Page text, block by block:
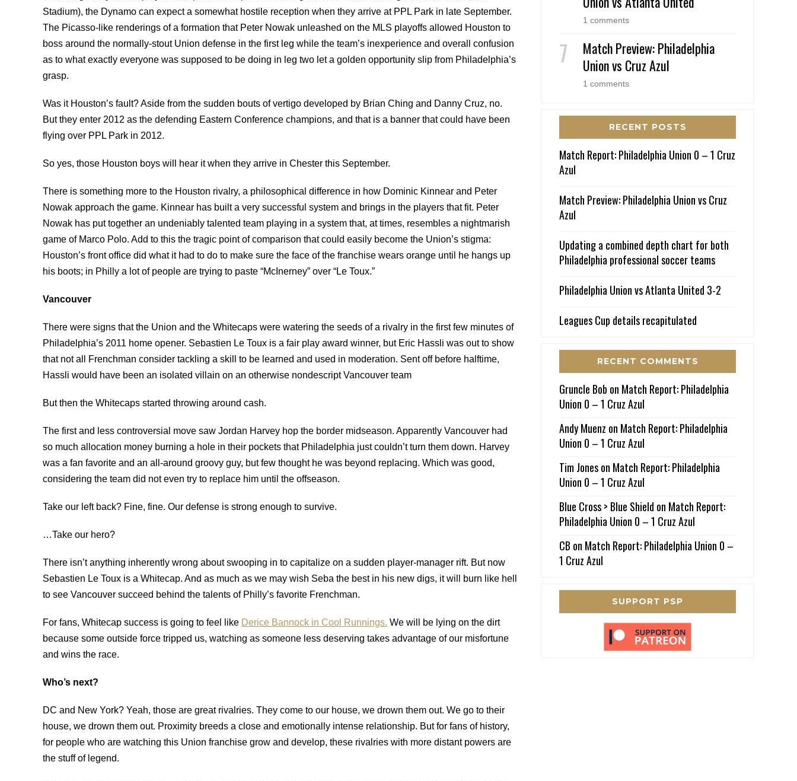
Stadium), the Dynamo can expect a somewhat hostile reception when they arrive at PPL Park in late September.
The Picasso-like renderings of a formation that Peter Nowak unleashed on the MLS playoffs allowed Houston to
boss around the normally-stout Union defense in the first leg while the team’s inexperience and overall confusion
as to what exactly everyone was supposed to be doing in leg two let a golden opportunity slip from Philadelphia’s
grasp.
Was it Houston’s fault? Aside from the sudden bouts of vertigo developed by Brian Ching and Danny Cruz, no.
But they enter 2012 as the defending Eastern Conference champions, and that is a banner that could have been
flying over PPL Park in 2012.
So yes, those Houston boys will hear it when they arrive in Chester this September.
There is something more to the Houston rivalry, a philosophical difference in how Dominic Kinnear and Peter
Nowak approach the game. Kinnear has built a very successful system and brings in the players that fit. Peter
Nowak has put together an undeniably talented team playing in a system that, at times, resembles a nightmarish
game of Marco Polo. Add to this the tragic point of comparison that could easily become the Union’s stigma:
Houston’s front office did what it had to do to make sure the face of the franchise wears orange until he hangs up
his boots; in Philly a lot of people are trying to paste “McInerney” over “Le Toux.”
Vancouver
There were signs that the Union and the Whitecaps were watering the seeds of a rivalry in the first few minutes of
Philadelphia’s 2011 home opener. Sebastien Le Toux is a fair play award winner, but Eric Hassli was out to show
that not all Frenchman consider tackling a skill to be learned and used in moderation. Sent off before halftime,
Hassli would have been an isolated villain on an otherwise nondescript Vancouver team
But then the Whitecaps started throwing around cash.
The first and less controversial move saw Jordan Harvey hop the border midseason. Apparently Vancouver had
so much allocation money burning a hole in their pockets that Philadelphia just couldn’t turn them down. Harvey
was a fan favorite and an all-around groovy guy, but few thought he was beyond replacing. Which was good,
considering the team did not even try to replace him until the offseason.
Take our left back? Fine, fine. Our defense is strong enough to survive.
…Take our hero?
There isn’t anything inherently wrong about swooping in to capitalize on a sudden player-manager rift. But now
Sebastien Le Toux is a Whitecap. And as much as we may wish Seba the best in his new digs, it will burn like hell
to see Vancouver succeed behind the talents of Philly’s favorite Frenchman.
For fans, Whitecap success is going to feel like Derice Bannock in Cool Runnings. We will be lying on the dirt
because some outside force tripped us, watching as someone less deserving takes advantage of our misfortune
and wins the race.
Who’s next?
DC and New York? Yeah, those are great rivalries. They come to our house, we drown them out. We go to their
house, we drown them out. Proximity breeds a close and emotionally intense relationship. But for fans of history,
for people who are watching this Union franchise grow and develop, these rivalries with more distant powers are
the stuff of legend.
1 comments
Match Preview: Philadelphia
Union vs Cruz Azul
1 comments
RECENT POSTS
Match Report: Philadelphia Union 0 – 1 Cruz
Azul
Match Preview: Philadelphia Union vs Cruz
Azul
Updating a combined depth chart for both
Philadelphia professional soccer teams
Philadelphia Union vs Atlanta United 3-2
Leagues Cup details recapitulated
RECENT COMMENTS
Gruncle Bob on Match Report: Philadelphia
Union 0 – 1 Cruz Azul
Andy Muenz on Match Report: Philadelphia
Union 0 – 1 Cruz Azul
Tim Joneson Match Report: Philadelphia
Union 0 – 1 Cruz Azul
Blue Cross > Blue Shield on Match Report:
Philadelphia Union 0 – 1 Cruz Azul
CB on Match Report: Philadelphia Union 0 –
1 Cruz Azul
SUPPORT PSP